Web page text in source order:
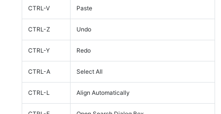
CTRL-V Paste
CTRL-Z Undo
CTRL-Y Redo
CTRL-A Select All
CTRL-L Align Automatically